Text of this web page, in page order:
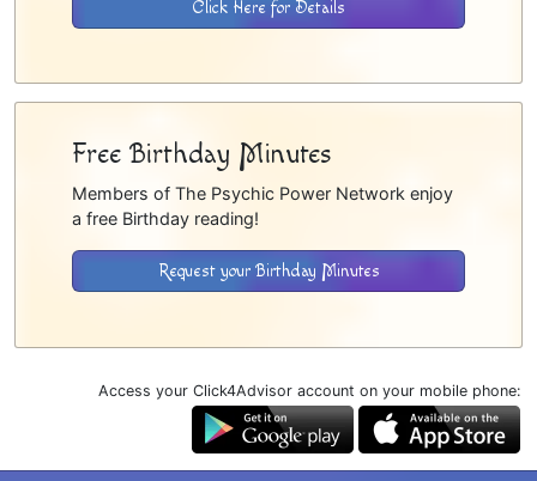
Click Here for Details
Free Birthday Minutes
Members of The Psychic Power Network enjoy
a free Birthday reading!
Request your Birthday Minutes
Access your Click4Advisor account on your mobile phone: